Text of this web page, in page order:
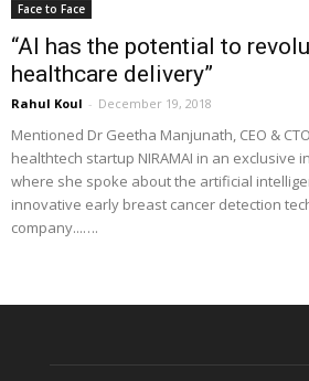
Face to Face
“AI has the potential to
healthcare delivery”
Rahul Koul - December 19, 2018
Mentioned Dr Geetha Manjunath, CEO &
healthtech startup NIRAMAI in an exclusive
where she spoke about the artificial
innovative early breast cancer detection
company...….